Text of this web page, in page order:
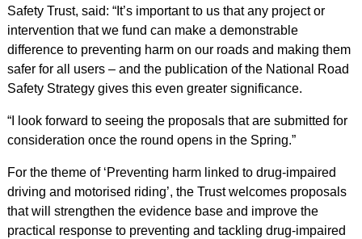
Safety Trust, said: “It’s important to us that any project or
intervention that we fund can make a demonstrable
difference to preventing harm on our roads and making them
safer for all users – and the publication of the National Road
Safety Strategy gives this even greater significance.
“I look forward to seeing the proposals that are submitted for
consideration once the round opens in the Spring.”
For the theme of ‘Preventing harm linked to drug-impaired
driving and motorised riding’, the Trust welcomes proposals
that will strengthen the evidence base and improve the
practical response to preventing and tackling drug-impaired